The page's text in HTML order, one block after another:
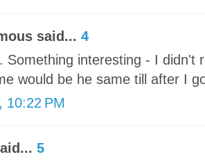
said... 4
Something interesting - I didn't
would be he same till after I
10:22 PM
5